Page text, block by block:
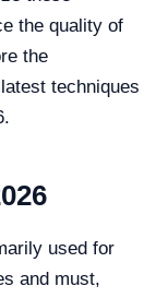
the quality of
the
techniques
used for
and must,